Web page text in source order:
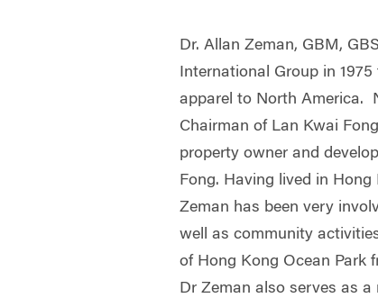
Dr. Allan Zeman, GBM,
International Group in
apparel to North America.
Chairman of Lan Kwai
property owner and
Fong. Having lived in Hong
Zeman has been very
well as community
of Hong Kong Ocean Park
Dr Zeman also serves as